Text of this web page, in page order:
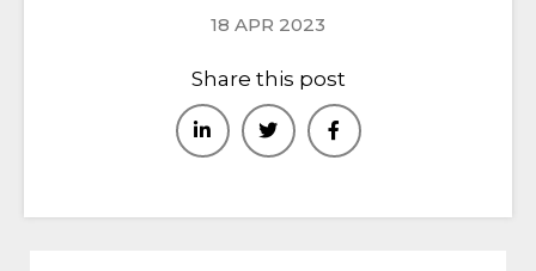
18 APR 2023
Share this post